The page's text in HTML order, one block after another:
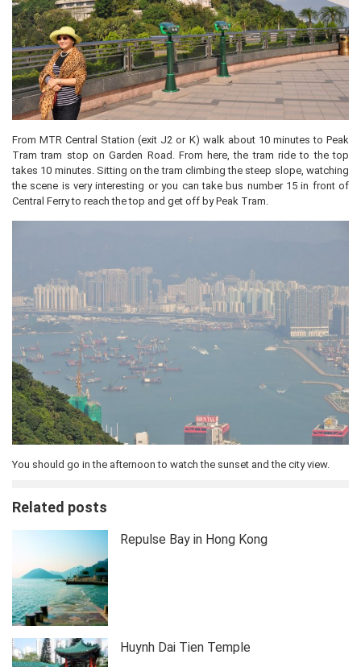
From MTR Central Station (exit J2 or K) walk about 10 minutes to Peak
Tram tram stop on Garden Road. From here, the tram ride to the top
takes 10 minutes. Sitting on the tram climbing the steep slope, watching
the scene is very interesting or you can take bus number 15 in front of
Central Ferry to reach the top and get off by Peak Tram.
You should go in the afternoon to watch the sunset and the city view.
Related posts
Repulse Bay in Hong Kong
Huynh Dai Tien Temple